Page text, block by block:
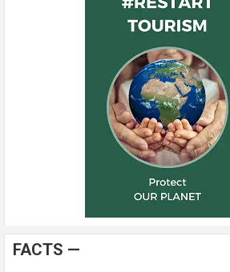
FACTS —